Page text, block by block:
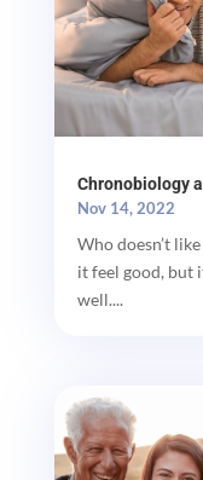
Chronobiology
Nov 14, 2022
Who doesn’t
it feel good, but
well....